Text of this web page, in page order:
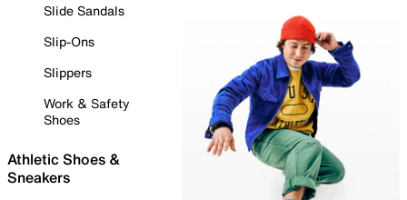
Slide Sandals
Slip-Ons
Slippers
Work & Safety
Shoes
Athletic Shoes &
Sneakers